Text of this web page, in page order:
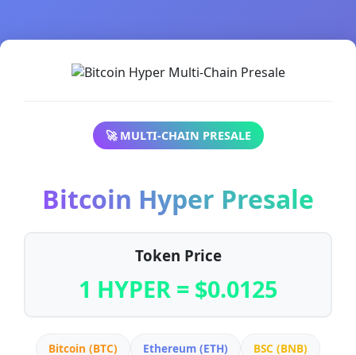
🚀 MULTI-CHAIN PRESALE
Bitcoin Hyper Presale
Token Price
1 HYPER = $0.0125
Bitcoin (BTC) Ethereum (ETH)
BSC (BNB)